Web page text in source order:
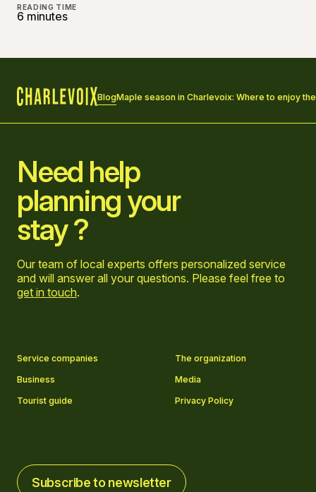
READING TIME
6 minutes
BlogMaple season in Charlevoix: Where to enjoy
Need help
planning your
stay ?
Our team of local experts offers personalized service
and will answer all your questions. Please feel free to
get in touch.
Service companies
The organization
Business
Media
Tourist guide
Privacy Policy
Subscribe to newsletter